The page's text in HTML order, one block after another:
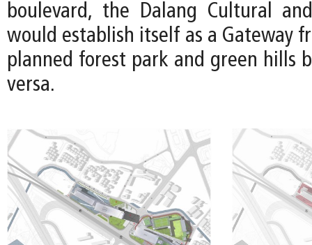
boulevard, the Dalang Cultural
would establish itself as a Gateway
planned forest park and green hills
versa.